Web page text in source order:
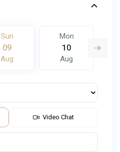
Sun
09
Aug
Mon
10
Aug
Video Chat